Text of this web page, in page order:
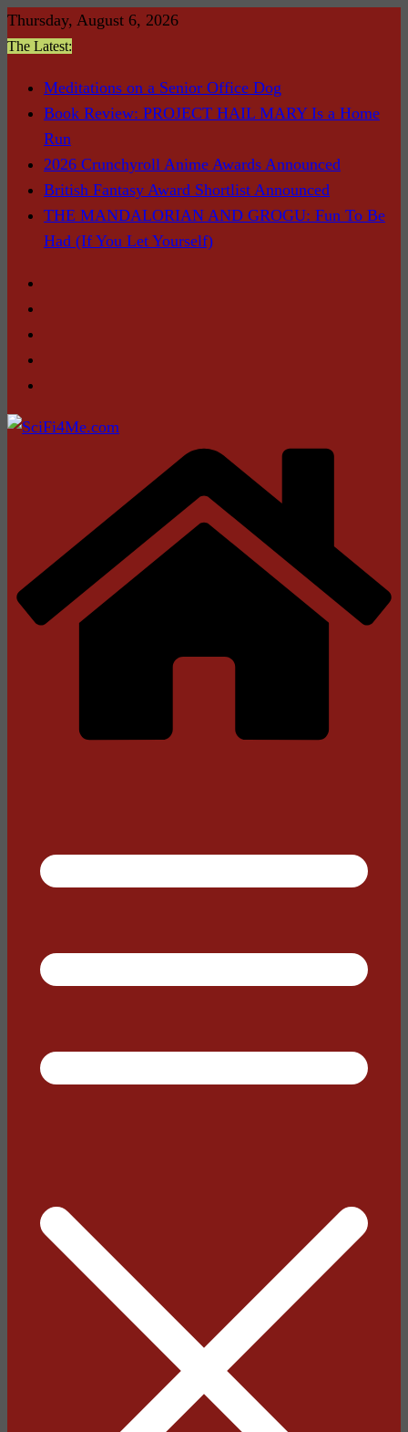
Skip
to
Thursday, August 6, 2026
The Latest:
Meditations on a Senior Office Dog
Book Review: PROJECT HAIL MARY Is a Home
Run
2026 Crunchyroll Anime Awards Announced
British Fantasy Award Shortlist Announced
THE MANDALORIAN AND GROGU: Fun To Be
Had (If You Let Yourself)